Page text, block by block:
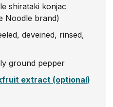
shirataki konjac
Noodle brand)
deveined, rinsed,
ground pepper
extract (optional)